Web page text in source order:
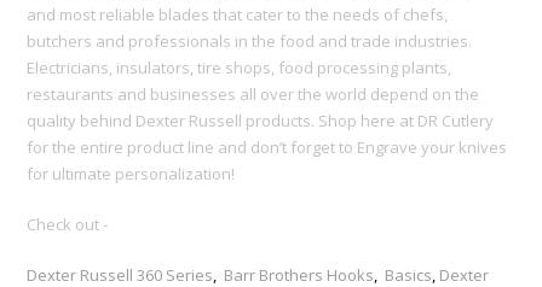
and most reliable blades that cater to the needs of chefs,
butchers and professionals in the food and trade industries.
Electricians, insulators, tire shops, food processing plants,
restaurants and businesses all over the world depend on the
quality behind Dexter Russell products. Shop here at DR Cutlery
for the entire product line and don’t forget to Engrave your knives
for ultimate personalization!
Check out -
Dexter Russell 360 Series, Barr Brothers Hooks, Basics, Dexter